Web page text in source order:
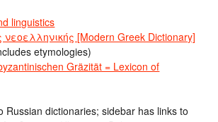
linguistics
νεοελληνικής [Modern Greek Dictionary]
etymologies)
Gräzität = Lexicon of
Russian dictionaries; sidebar has links to